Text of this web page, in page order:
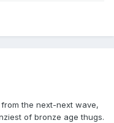
the next-next wave,
of bronze age thugs.